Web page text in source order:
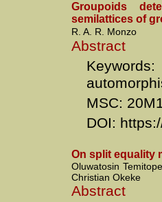
Groupoids
semilattices of
R. A. R. Monzo
Abstract
MSC:
DOI:
On split equality
Oluwatosin
Christian Okeke
Abstract